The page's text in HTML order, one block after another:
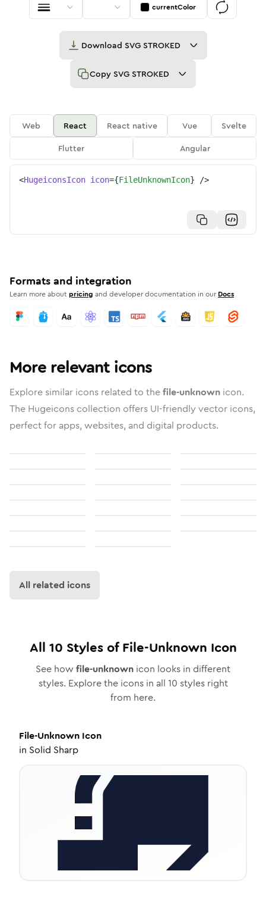
currentColor
Download SVG STROKED
Copy SVG STROKED
Web React React native Vue
Svelte
Flutter
Angular
<HugeiconsIcon icon={FileUnknownIcon} />
Formats and integration
Learn more aboutpricing and developer documentation in our Docs
More relevant icons
Explore similar icons related to thefile-unknown icon.
The Hugeicons collection offers UI-friendly vector icons,
perfect for apps, websites, and digital products.
All related icons
All 10 Styles ofFile-Unknown Icon
See how file-unknown icon looks in different
styles. Explore the icons in all 10 styles right
from here.
File-Unknown Icon
in Solid Sharp